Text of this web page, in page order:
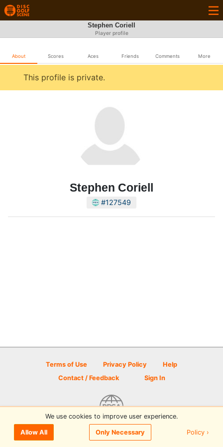
Stephen Coriell
Player profile
About Scores Aces Friends Comments More
This profile is private.
Stephen Coriell
#127549
Terms of Use Privacy Policy
Help
Contact / Feedback
Sign In
© 2026 Disc Golf Scene powered by PDGA
We use cookies to improve user experience.
Allow All Only Necessary Policy ›